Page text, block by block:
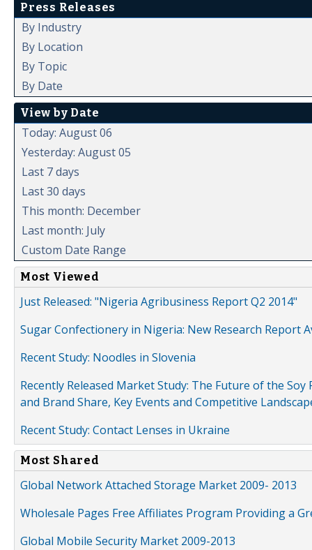
Press Releases
By Industry
By Location
By Topic
By Date
View by Date
Today: August 06
Yesterday: August 05
Last 7 days
Last 30 days
This month: December
Last month: July
Custom Date Range
Most Viewed
Just Released: "Nigeria Agribusiness Report Q2 2014"
Sugar Confectionery in Nigeria: New Research Report
Recent Study: Noodles in Slovenia
Recently Released Market Study: The Future of the
and Brand Share, Key Events and Competitive
Recent Study: Contact Lenses in Ukraine
Most Shared
Global Network Attached Storage Market 2009- 2013
Wholesale Pages Free Affiliates Program Providing a
Global Mobile Security Market 2009-2013